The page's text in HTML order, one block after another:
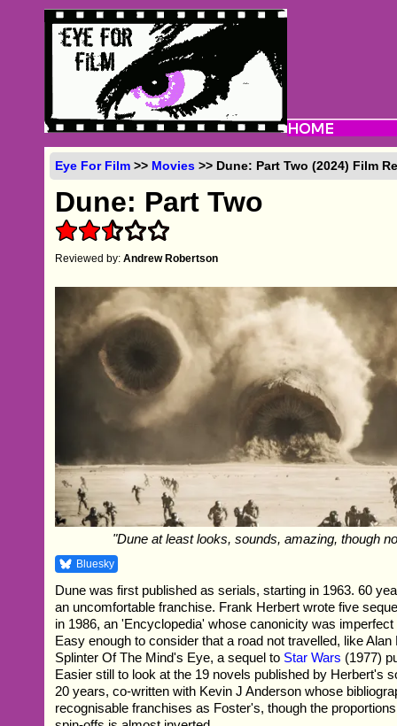
Eye For Film >> Movies >> Dune: Part Two (2024) Film
Dune: Part Two
Reviewed by:Andrew Robertson
"Dune at least looks, sounds, amazing, though
Bluesky
Dune was first published as serials, starting in 1963. 60
an uncomfortable franchise. Frank Herbert wrote five
in 1986, an 'Encyclopedia' whose canonicity was
Easy enough to consider that a road not travelled, like
Splinter Of The Mind's Eye, a sequel to Star Wars (1977)
Easier still to look at the 19 novels published by Herbert's
20 years, co-written with Kevin J Anderson whose
recognisable franchises as Foster's, though the